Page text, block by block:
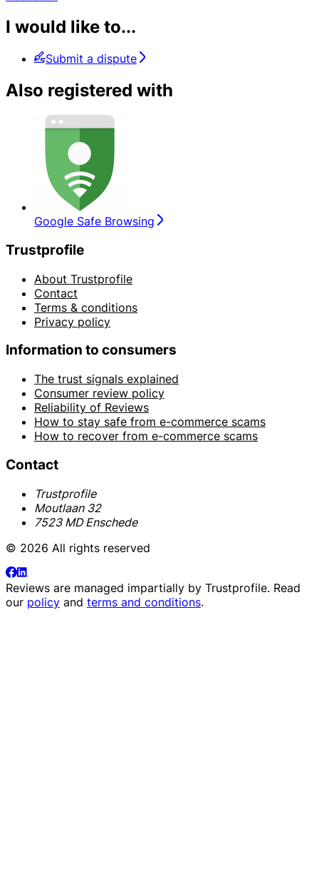
I would like to...
Submit a dispute
Also registered with
Google Safe Browsing
Trustprofile
About Trustprofile
Contact
Terms & conditions
Privacy policy
Information to consumers
The trust signals explained
Consumer review policy
Reliability of Reviews
How to stay safe from e-commerce scams
How to recover from e-commerce scams
Contact
Trustprofile
Moutlaan 32
7523 MD Enschede
© 2026 All rights reserved
Reviews are managed impartially by Trustprofile. Read
our policy and terms and conditions.